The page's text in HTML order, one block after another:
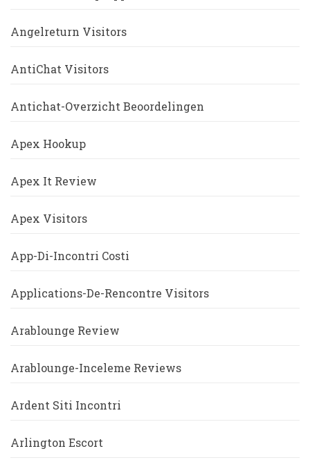
Angelreturn Visitors
AntiChat Visitors
Antichat-Overzicht Beoordelingen
Apex Hookup
Apex It Review
Apex Visitors
App-Di-Incontri Costi
Applications-De-Rencontre Visitors
Arablounge Review
Arablounge-Inceleme Reviews
Ardent Siti Incontri
Arlington Escort